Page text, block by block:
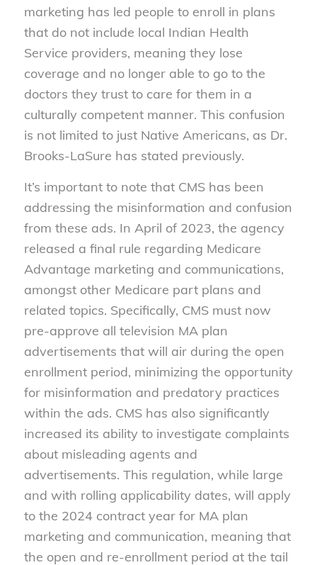
marketing has led people to enroll in plans
that do not include local Indian Health
Service providers, meaning they lose
coverage and no longer able to go to the
doctors they trust to care for them in a
culturally competent manner. This confusion
is not limited to just Native Americans, as Dr.
Brooks-LaSure has stated previously.
It’s important to note that CMS has been
addressing the misinformation and confusion
from these ads. In April of 2023, the agency
released a final rule regarding Medicare
Advantage marketing and communications,
amongst other Medicare part plans and
related topics. Specifically, CMS must now
pre-approve all television MA plan
advertisements that will air during the open
enrollment period, minimizing the opportunity
for misinformation and predatory practices
within the ads. CMS has also significantly
increased its ability to investigate complaints
about misleading agents and
advertisements. This regulation, while large
and with rolling applicability dates, will apply
to the 2024 contract year for MA plan
marketing and communication, meaning that
the open and re-enrollment period at the tail